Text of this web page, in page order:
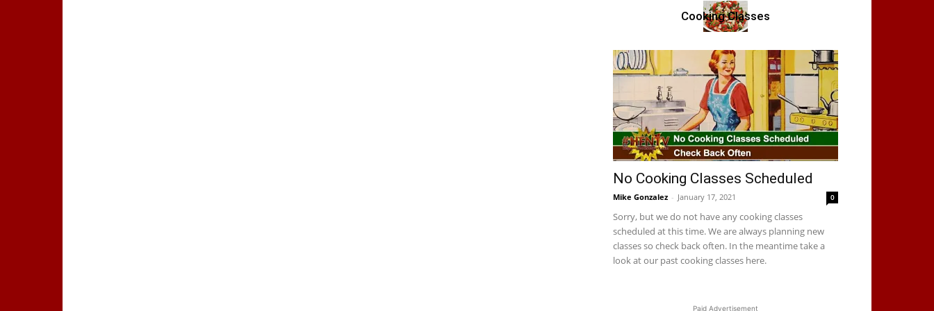
Cooking Classes
No Cooking Classes Scheduled
Mike Gonzalez - January 17, 2021 0
Sorry, but we do not have any cooking classes
scheduled at this time. We are always planning new
classes so check back often. In the meantime take a
look at our past cooking classes here.
Paid Advertisement